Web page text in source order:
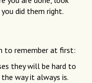
did them right.
to remember at first:
they will be hard to
way it always is.